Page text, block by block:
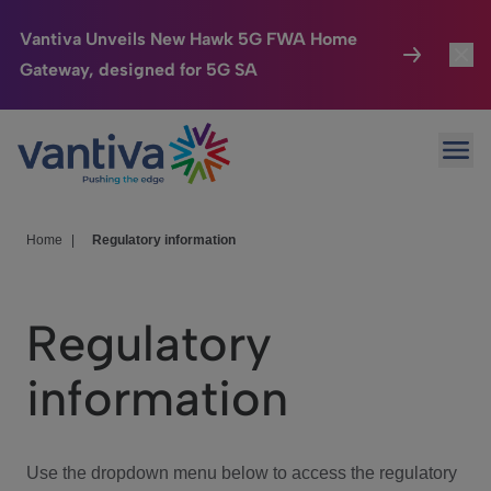
Vantiva Unveils New Hawk 5G FWA Home
Gateway, designed for 5G SA
Passer au contenu principal
Connected Home
HomeSight
We Care
Investor Center
Home Regulatory information
Regulatory
information
Use the dropdown menu below to access the regulatory